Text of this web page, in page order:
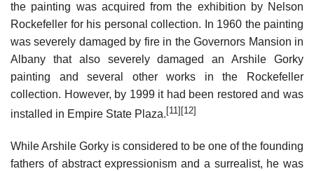
the painting was acquired from the exhibition by Nelson
Rockefeller for his personal collection. In 1960 the painting
was severely damaged by fire in the Governors Mansion in
Albany that also severely damaged an Arshile Gorky
painting and several other works in the Rockefeller
collection. However, by 1999 it had been restored and was
installed in Empire State Plaza. [11] [12]
While Arshile Gorky is considered to be one of the founding
fathers of abstract expressionism and a surrealist, he was